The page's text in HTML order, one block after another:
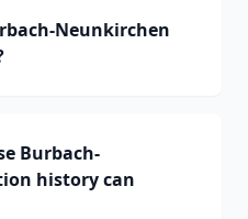
Neunkirchen
Burbach-
history can